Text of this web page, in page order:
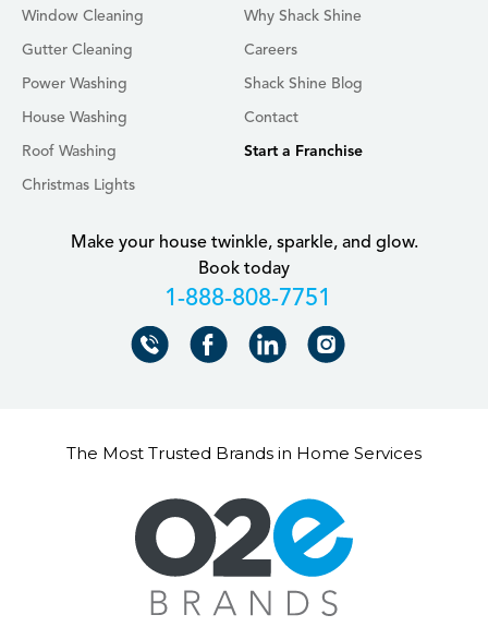
Make your house twinkle, sparkle, and glow.
Book today
+18888087751
Window Cleaning
Gutter Cleaning
Power Washing
House Washing
Roof Washing
Christmas Lights
Why Shack Shine
Careers
Shack Shine Blog
Contact
Start a Franchise
The Most Trusted Brands in Home Services